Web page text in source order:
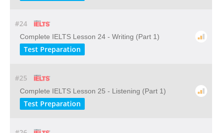
#24
Complete IELTS Lesson 24 - Writing (Part 1)
Test Preparation
#25
Complete IELTS Lesson 25 - Listening (Part 1)
Test Preparation